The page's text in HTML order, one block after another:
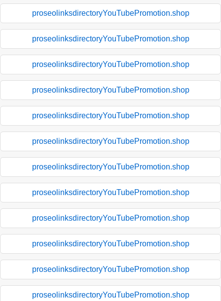
proseolinksdirectoryYouTubePromotion.shop
proseolinksdirectoryYouTubePromotion.shop
proseolinksdirectoryYouTubePromotion.shop
proseolinksdirectoryYouTubePromotion.shop
proseolinksdirectoryYouTubePromotion.shop
proseolinksdirectoryYouTubePromotion.shop
proseolinksdirectoryYouTubePromotion.shop
proseolinksdirectoryYouTubePromotion.shop
proseolinksdirectoryYouTubePromotion.shop
proseolinksdirectoryYouTubePromotion.shop
proseolinksdirectoryYouTubePromotion.shop
proseolinksdirectoryYouTubePromotion.shop